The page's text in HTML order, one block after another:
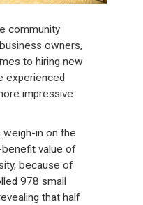
community
owners,
to hiring new
experienced
impressive
weigh-in on the
value of
because of
978 small
that half